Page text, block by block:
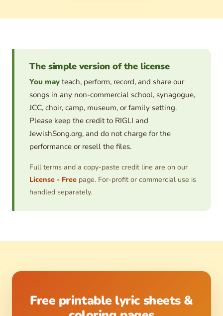
The simple version of the license
You mayteach, perform, record, and share our
songs in any non-commercial school, synagogue,
JCC, choir, camp, museum, or family setting.
Please keep the credit to RIGLI and
JewishSong.org, and do not charge for the
performance or resell the files.
Full terms and a copy-paste credit line are on our
License - Freepage. For-profit or commercial use is
handled separately.
Free printable lyric sheets &